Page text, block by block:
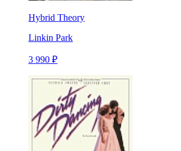
Hybrid Theory
Linkin Park
3 990 ₽